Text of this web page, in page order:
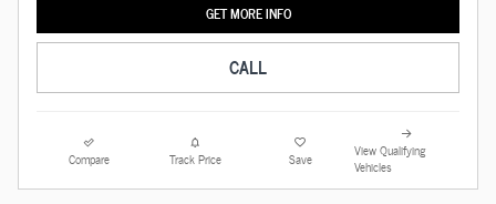
GET MORE INFO
CALL
Compare Track Price Save
View Qualifying
Vehicles